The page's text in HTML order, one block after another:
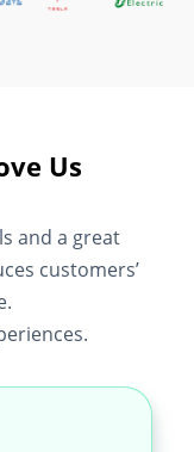
Us
and a great
customers’